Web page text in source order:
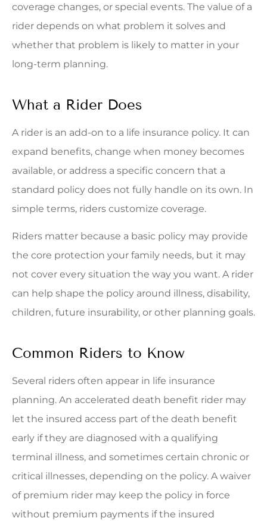
coverage changes, or special events. The value of a
rider depends on what problem it solves and
whether that problem is likely to matter in your
long-term planning.
What a Rider Does
A rider is an add-on to a life insurance policy. It can
expand benefits, change when money becomes
available, or address a specific concern that a
standard policy does not fully handle on its own. In
simple terms, riders customize coverage.
Riders matter because a basic policy may provide
the core protection your family needs, but it may
not cover every situation the way you want. A rider
can help shape the policy around illness, disability,
children, future insurability, or other planning goals.
Common Riders to Know
Several riders often appear in life insurance
planning. An accelerated death benefit rider may
let the insured access part of the death benefit
early if they are diagnosed with a qualifying
terminal illness, and sometimes certain chronic or
critical illnesses, depending on the policy. A waiver
of premium rider may keep the policy in force
without premium payments if the insured